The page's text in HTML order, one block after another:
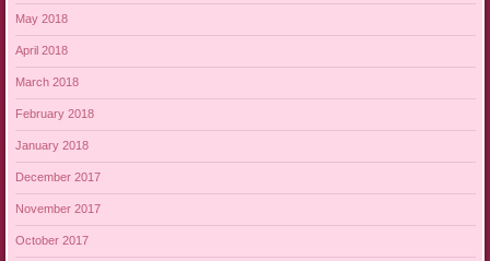
May 2018
April 2018
March 2018
February 2018
January 2018
December 2017
November 2017
October 2017